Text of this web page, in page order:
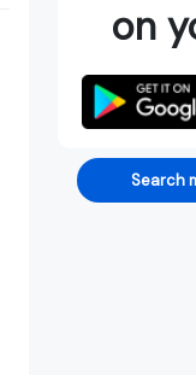
on
Search